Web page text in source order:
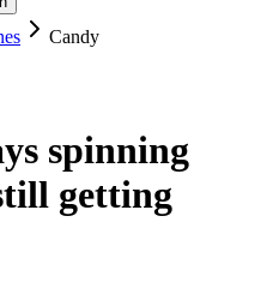
Candy
spinning
getting